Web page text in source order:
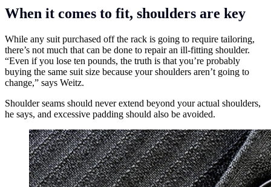
When it comes to fit, shoulders are key
While any suit purchased off the rack is going to require tailoring,
there’s not much that can be done to repair an ill-fitting shoulder.
“Even if you lose ten pounds, the truth is that you’re probably
buying the same suit size because your shoulders aren’t going to
change,” says Weitz.
Shoulder seams should never extend beyond your actual shoulders,
he says, and excessive padding should also be avoided.